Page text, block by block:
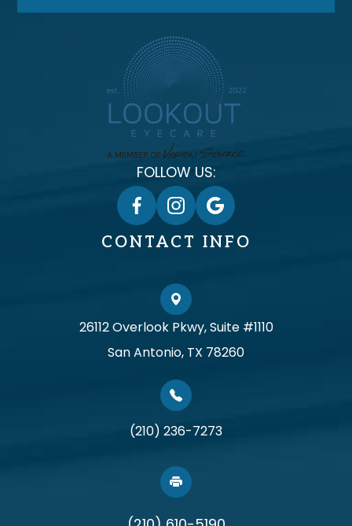
FOLLOW US:
CONTACT INFO
26112 Overlook Pkwy, Suite #1110
San Antonio, TX 78260
(210) 236-7273